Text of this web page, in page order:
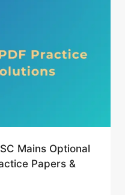
Mains Optional
Papers &